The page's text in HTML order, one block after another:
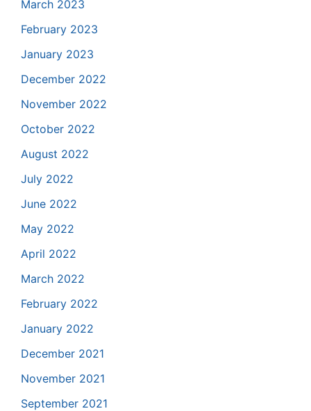
March 2023
February 2023
January 2023
December 2022
November 2022
October 2022
August 2022
July 2022
June 2022
May 2022
April 2022
March 2022
February 2022
January 2022
December 2021
November 2021
September 2021